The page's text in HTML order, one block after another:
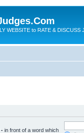
WEBSITE to RATE & DISCUSS
- in front of a word which